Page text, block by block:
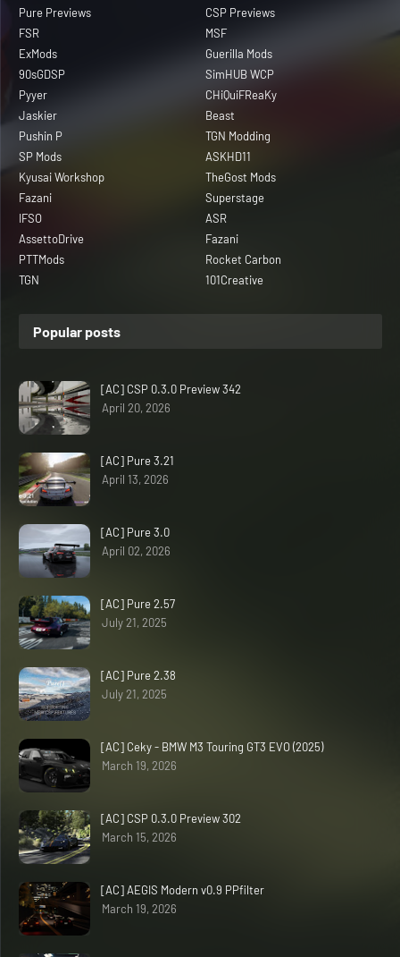
Pure Previews
CSP Previews
FSR
MSF
ExMods
Guerilla Mods
90sGDSP
SimHUB WCP
Pyyer
CHiQuiFReaKy
Jaskier
Beast
Pushin P
TGN Modding
SP Mods
ASKHD11
Kyusai Workshop
TheGost Mods
Fazani
Superstage
IFSO
ASR
AssettoDrive
Fazani
PTTMods
Rocket Carbon
TGN
101Creative
Popular posts
[AC] CSP 0.3.0 Preview 342
April 20, 2026
[AC] Pure 3.21
April 13, 2026
[AC] Pure 3.0
April 02, 2026
[AC] Pure 2.57
July 21, 2025
[AC] Pure 2.38
July 21, 2025
[AC] Ceky - BMW M3 Touring GT3 EVO (2025)
March 19, 2026
[AC] CSP 0.3.0 Preview 302
March 15, 2026
[AC] AEGIS Modern v0.9 PPfilter
March 19, 2026